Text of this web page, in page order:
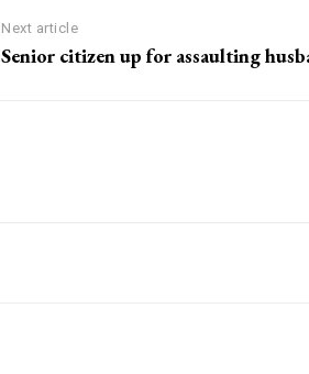
Next article
Senior citizen up for assaulting